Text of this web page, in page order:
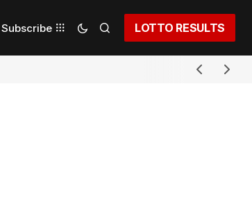
Subscribe LOTTO RESULTS